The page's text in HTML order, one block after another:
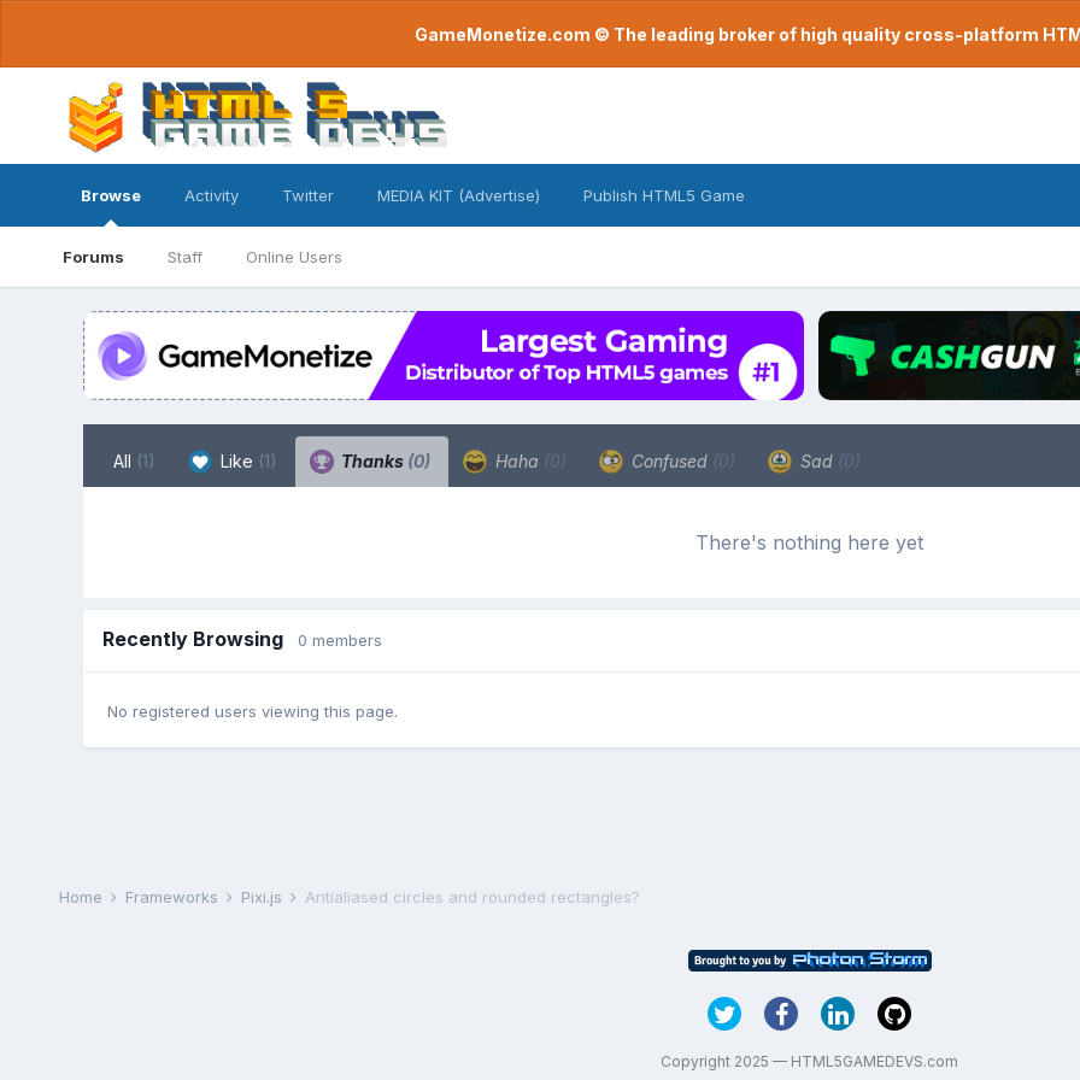
GameMonetize.com © The leading broker of high quality cross-platform
Browse
Forums Staff Online Users
Activity Twitter MEDIA KIT (Advertise) Publish HTML5 Game
All (1) Like (1) Thanks (0) Haha (0) Confused (0) Sad (0)
There's nothing here yet
Recently Browsing 0 members
No registered users viewing this page.
Home Frameworks Pixi.js Antialiased circles and rounded rectangles?
Copyright 2025 — HTML5GAMEDEVS.com